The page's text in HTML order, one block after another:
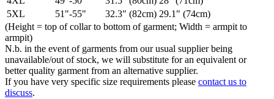
5XL
51"-55" 32.3" (82cm) 29.1" (74cm)
(Height = top of collar to bottom of garment; Width = armpit to
armpit)
N.b. in the event of garments from our usual supplier being
unavailable/out of stock, we will substitute for an equivalent or
better quality garment from an alternative supplier.
If you have very specific size requirements please contact us to
discuss.